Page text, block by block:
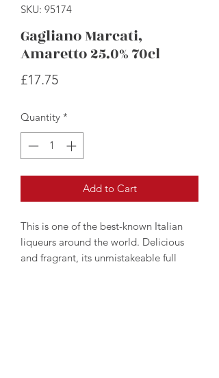
SKU: 95174
Gagliano Marcati,
Amaretto 25.0% 70cl
£17.75Price
Quantity *
Add to Cart
This is one of the best-known Italian
liqueurs around the world. Delicious
and fragrant, its unmistakeable full